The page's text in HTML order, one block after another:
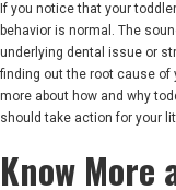
If you notice that your
behavior is normal. The
underlying dental issue or
finding out the root cause of
more about how and why
should take action for your
Know More